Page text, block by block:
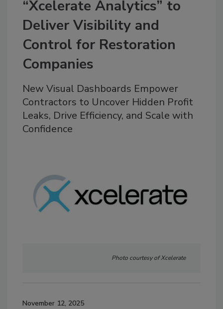
“Xcelerate Analytics” to
Deliver Visibility and
Control for Restoration
Companies
New Visual Dashboards Empower
Contractors to Uncover Hidden Profit
Leaks, Drive Efficiency, and Scale with
Confidence
Photo courtesy of Xcelerate
November 12, 2025